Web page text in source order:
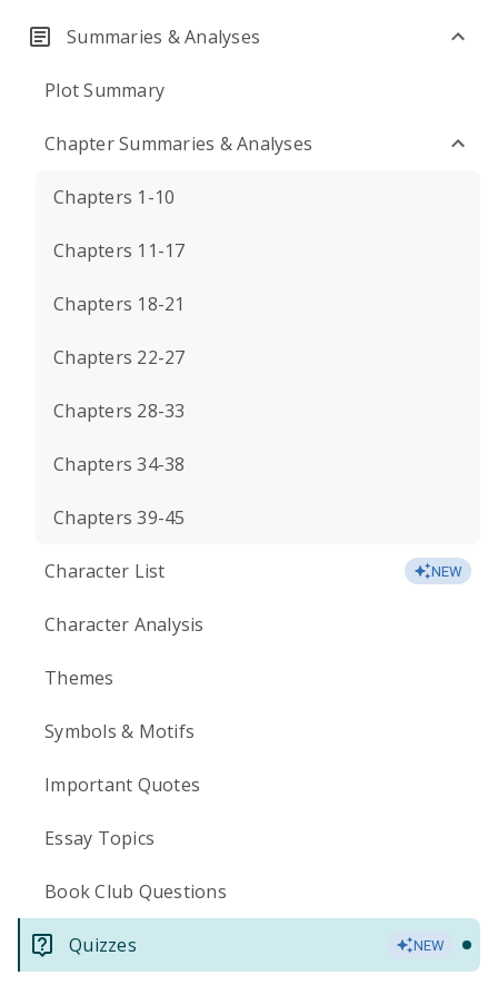
Summaries & Analyses
Plot Summary
Chapter Summaries & Analyses
Chapters 1-10
Chapters 11-17
Chapters 18-21
Chapters 22-27
Chapters 28-33
Chapters 34-38
Chapters 39-45
Character List NEW
Character Analysis
Themes
Symbols & Motifs
Important Quotes
Essay Topics
Book Club Questions
Quizzes NEW